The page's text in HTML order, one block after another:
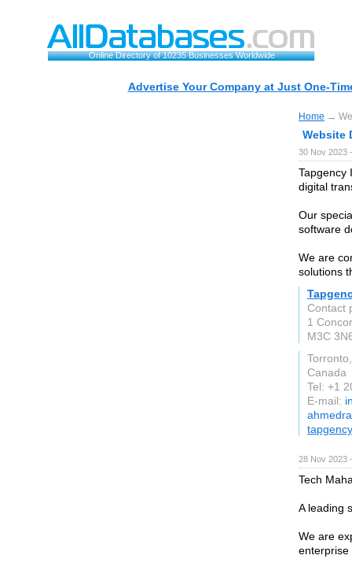
Online Directory of 10235 Businesses Worldwide
Advertise Your Company at Just One-
Home →
Website
30 Nov 2023
Tapgency
digital
Our
software
We are
solutions
Contact
1
M3C
Canada
Tel: +1
E-mail:
28 Nov 2023
Tech
A leading
We are
enterprise